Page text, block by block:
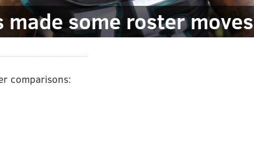
made some roster moves
comparisons: